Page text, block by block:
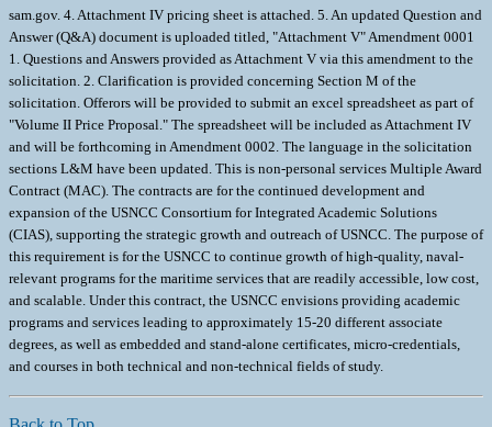
sam.gov. 4. Attachment IV pricing sheet is attached. 5. An updated Question and
Answer (Q&A) document is uploaded titled, "Attachment V" Amendment 0001
1. Questions and Answers provided as Attachment V via this amendment to the
solicitation. 2. Clarification is provided concerning Section M of the
solicitation. Offerors will be provided to submit an excel spreadsheet as part of
"Volume II Price Proposal." The spreadsheet will be included as Attachment IV
and will be forthcoming in Amendment 0002. The language in the solicitation
sections L&M have been updated. This is non-personal services Multiple Award
Contract (MAC). The contracts are for the continued development and
expansion of the USNCC Consortium for Integrated Academic Solutions
(CIAS), supporting the strategic growth and outreach of USNCC. The purpose of
this requirement is for the USNCC to continue growth of high-quality, naval-
relevant programs for the maritime services that are readily accessible, low cost,
and scalable. Under this contract, the USNCC envisions providing academic
programs and services leading to approximately 15-20 different associate
degrees, as well as embedded and stand-alone certificates, micro-credentials,
and courses in both technical and non-technical fields of study.